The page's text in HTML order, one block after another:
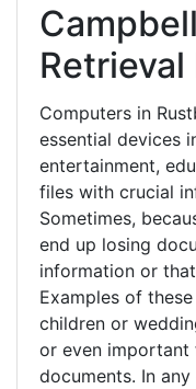
Computers in
essential devices
entertainment,
files with crucial
Sometimes,
end up losing
information or
Examples of
children or
or even important
documents. In